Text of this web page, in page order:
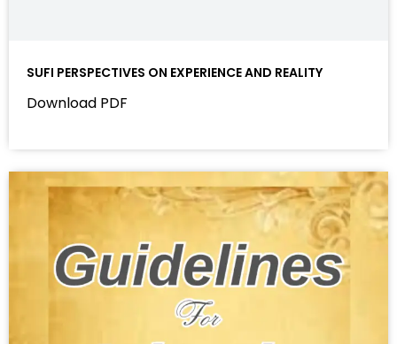
SUFI PERSPECTIVES ON EXPERIENCE AND REALITY
Download PDF